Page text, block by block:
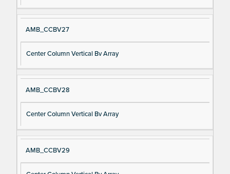
AMB_CCBV27
Center Column Vertical Bv Array
AMB_CCBV28
Center Column Vertical Bv Array
AMB_CCBV29